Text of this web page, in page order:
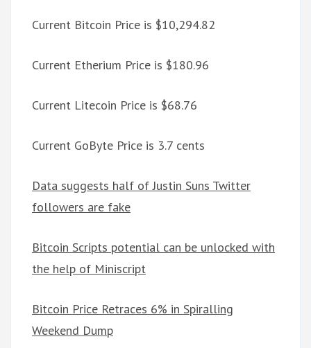
Current Bitcoin Price is $10,294.82
Current Etherium Price is $180.96
Current Litecoin Price is $68.76
Current GoByte Price is 3.7 cents
Data suggests half of Justin Suns Twitter
followers are fake
Bitcoin Scripts potential can be unlocked with
the help of Miniscript
Bitcoin Price Retraces 6% in Spiralling
Weekend Dump